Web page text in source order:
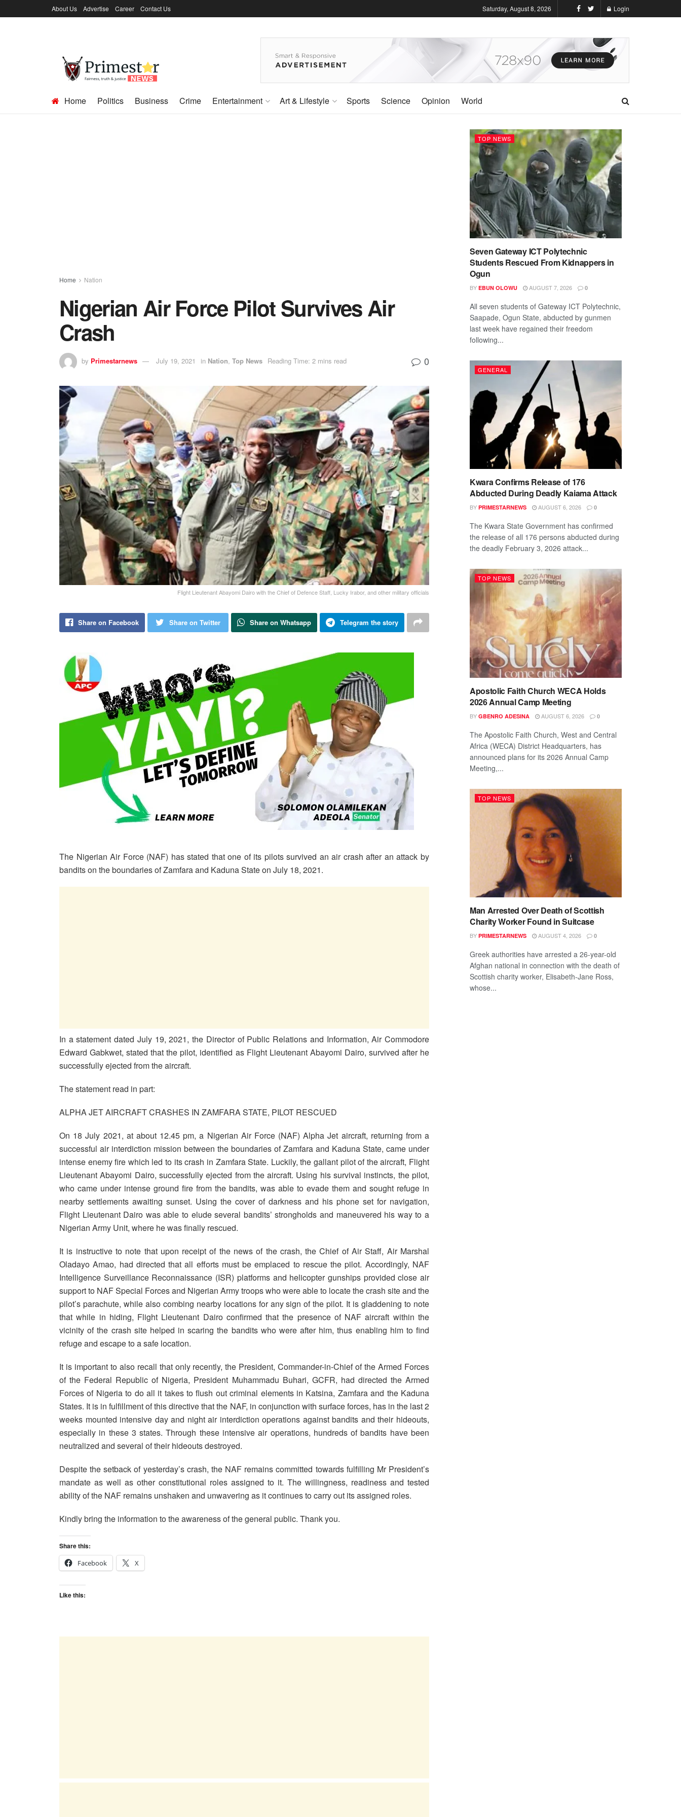
About Us Advertise Career Contact Us Saturday, August 8, 2026 Login
Home Politics Business Crime Entertainment Art & Lifestyle Sports Science Opinion World
Home Nation
Nigerian Air Force Pilot Survives Air
Crash
by Primestarnews July 19, 2021 in Nation, Top News Reading Time: 2 mins read 0
Flight Lieutenant Abayomi Dairo with the Chief of Defence Staff, Lucky Irabor, and other military officials
Share on Facebook Share on Twitter Share on Whatsapp Telegram the story
The Nigerian Air Force (NAF) has stated that one of its pilots survived an air crash after an attack by
bandits on the boundaries of Zamfara and Kaduna State on July 18, 2021.
In a statement dated July 19, 2021, the Director of Public Relations and Information, Air Commodore
Edward Gabkwet, stated that the pilot, identified as Flight Lieutenant Abayomi Dairo, survived after he
successfully ejected from the aircraft.
The statement read in part:
ALPHA JET AIRCRAFT CRASHES IN ZAMFARA STATE, PILOT RESCUED
On 18 July 2021, at about 12.45 pm, a Nigerian Air Force (NAF) Alpha Jet aircraft, returning from a
successful air interdiction mission between the boundaries of Zamfara and Kaduna State, came under
intense enemy fire which led to its crash in Zamfara State. Luckily, the gallant pilot of the aircraft, Flight
Lieutenant Abayomi Dairo, successfully ejected from the aircraft. Using his survival instincts, the pilot,
who came under intense ground fire from the bandits, was able to evade them and sought refuge in
nearby settlements awaiting sunset. Using the cover of darkness and his phone set for navigation,
Flight Lieutenant Dairo was able to elude several bandits’ strongholds and maneuvered his way to a
Nigerian Army Unit, where he was finally rescued.
It is instructive to note that upon receipt of the news of the crash, the Chief of Air Staff, Air Marshal
Oladayo Amao, had directed that all efforts must be emplaced to rescue the pilot. Accordingly, NAF
Intelligence Surveillance Reconnaissance (ISR) platforms and helicopter gunships provided close air
support to NAF Special Forces and Nigerian Army troops who were able to locate the crash site and the
pilot’s parachute, while also combing nearby locations for any sign of the pilot. It is gladdening to note
that while in hiding, Flight Lieutenant Dairo confirmed that the presence of NAF aircraft within the
vicinity of the crash site helped in scaring the bandits who were after him, thus enabling him to find
refuge and escape to a safe location.
It is important to also recall that only recently, the President, Commander-in-Chief of the Armed Forces
of the Federal Republic of Nigeria, President Muhammadu Buhari, GCFR, had directed the Armed
Forces of Nigeria to do all it takes to flush out criminal elements in Katsina, Zamfara and the Kaduna
States. It is in fulfillment of this directive that the NAF, in conjunction with surface forces, has in the last 2
weeks mounted intensive day and night air interdiction operations against bandits and their hideouts,
especially in these 3 states. Through these intensive air operations, hundreds of bandits have been
neutralized and several of their hideouts destroyed.
Despite the setback of yesterday’s crash, the NAF remains committed towards fulfilling Mr President’s
mandate as well as other constitutional roles assigned to it. The willingness, readiness and tested
ability of the NAF remains unshaken and unwavering as it continues to carry out its assigned roles.
Kindly bring the information to the awareness of the general public. Thank you.
Share this:
Facebook
X
Like this:
TOP NEWS
Seven Gateway ICT Polytechnic
Students Rescued From Kidnappers in
Ogun
BY EBUN OLOWU AUGUST 7, 2026 0
All seven students of Gateway ICT Polytechnic,
Saapade, Ogun State, abducted by gunmen
last week have regained their freedom
following...
GENERAL
Kwara Confirms Release of 176
Abducted During Deadly Kaiama Attack
BY PRIMESTARNEWS AUGUST 6, 2026 0
The Kwara State Government has confirmed
the release of all 176 persons abducted during
the deadly February 3, 2026 attack...
TOP NEWS
Apostolic Faith Church WECA Holds
2026 Annual Camp Meeting
BY GBENRO ADESINA AUGUST 6, 2026 0
The Apostolic Faith Church, West and Central
Africa (WECA) District Headquarters, has
announced plans for its 2026 Annual Camp
Meeting,...
TOP NEWS
Man Arrested Over Death of Scottish
Charity Worker Found in Suitcase
BY PRIMESTARNEWS AUGUST 4, 2026 0
Greek authorities have arrested a 26-year-old
Afghan national in connection with the death of
Scottish charity worker, Elisabeth-Jane Ross,
whose...